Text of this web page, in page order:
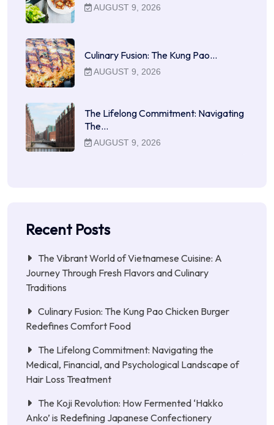
AUGUST 9, 2026
Culinary Fusion: The Kung Pao…
AUGUST 9, 2026
The Lifelong Commitment: Navigating
The…
AUGUST 9, 2026
Recent Posts
The Vibrant World of Vietnamese Cuisine: A
Journey Through Fresh Flavors and Culinary
Traditions
Culinary Fusion: The Kung Pao Chicken Burger
Redefines Comfort Food
The Lifelong Commitment: Navigating the
Medical, Financial, and Psychological Landscape of
Hair Loss Treatment
The Koji Revolution: How Fermented ‘Hakko
Anko’ is Redefining Japanese Confectionery